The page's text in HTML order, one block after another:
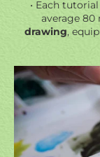
• Each
average 80
drawing,